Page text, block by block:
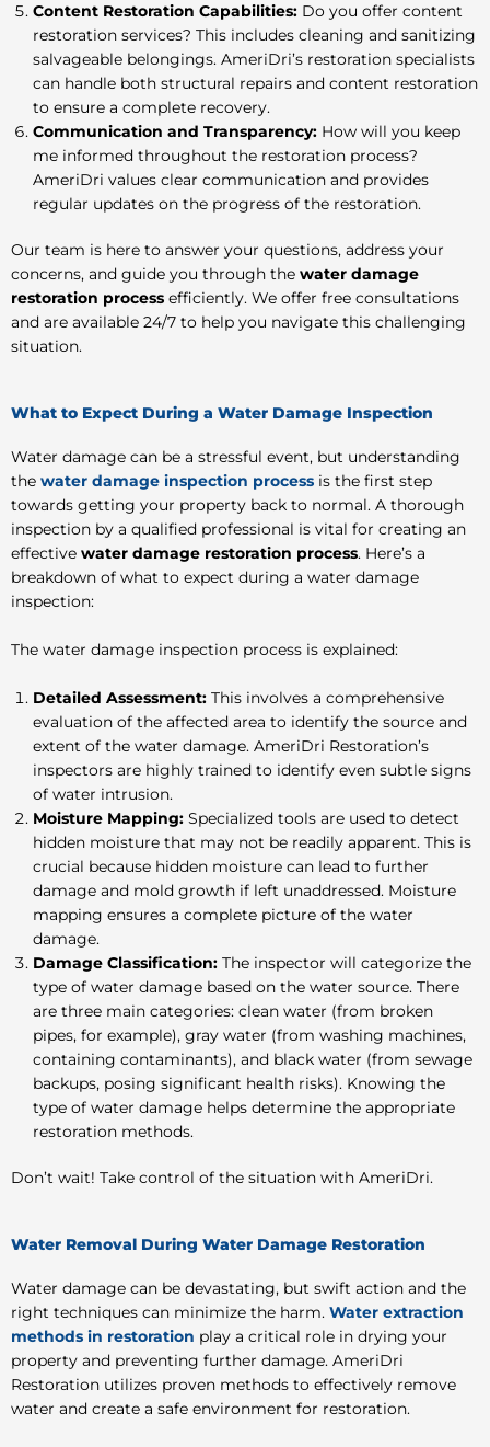
Content Restoration Capabilities: Do you offer content
restoration services? This includes cleaning and sanitizing
salvageable belongings. AmeriDri’s restoration specialists
can handle both structural repairs and content restoration
to ensure a complete recovery.
Communication and Transparency: How will you keep
me informed throughout the restoration process?
AmeriDri values clear communication and provides
regular updates on the progress of the restoration.
Our team is here to answer your questions, address your
concerns, and guide you through the water damage
restoration process efficiently. We offer free consultations
and are available 24/7 to help you navigate this challenging
situation.
What to Expect During a Water Damage Inspection
Water damage can be a stressful event, but understanding
the water damage inspection process is the first step
towards getting your property back to normal. A thorough
inspection by a qualified professional is vital for creating an
effective water damage restoration process. Here’s a
breakdown of what to expect during a water damage
inspection:
The water damage inspection process is explained:
Detailed Assessment: This involves a comprehensive
evaluation of the affected area to identify the source and
extent of the water damage. AmeriDri Restoration’s
inspectors are highly trained to identify even subtle signs
of water intrusion.
Moisture Mapping: Specialized tools are used to detect
hidden moisture that may not be readily apparent. This is
crucial because hidden moisture can lead to further
damage and mold growth if left unaddressed. Moisture
mapping ensures a complete picture of the water
damage.
Damage Classification: The inspector will categorize the
type of water damage based on the water source. There
are three main categories: clean water (from broken
pipes, for example), gray water (from washing machines,
containing contaminants), and black water (from sewage
backups, posing significant health risks). Knowing the
type of water damage helps determine the appropriate
restoration methods.
Don’t wait! Take control of the situation with AmeriDri.
Water Removal During Water Damage Restoration
Water damage can be devastating, but swift action and the
right techniques can minimize the harm. Water extraction
methods in restoration play a critical role in drying your
property and preventing further damage. AmeriDri
Restoration utilizes proven methods to effectively remove
water and create a safe environment for restoration.